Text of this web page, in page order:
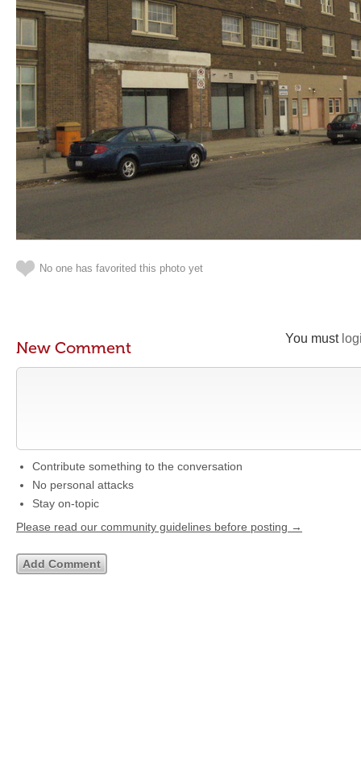
No one has favorited this photo yet
You must
New Comment
Contribute something to the conversation
No personal attacks
Stay on-topic
Please read our community guidelines before posting →